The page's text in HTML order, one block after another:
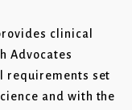
clinical
Advocates
requirements set
and with the